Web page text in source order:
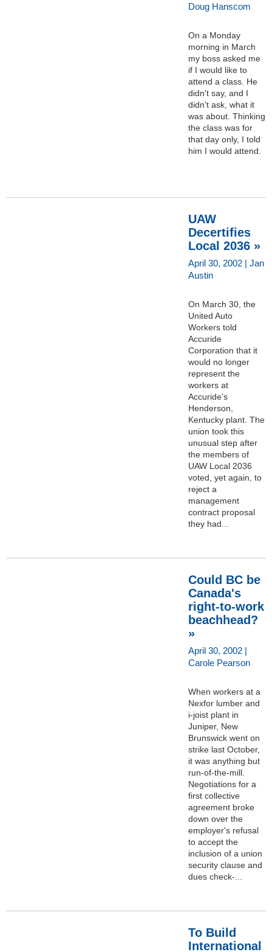
Doug Hanscom
On a Monday
morning in March
my boss asked me
if I would like to
attend a class. He
didn't say, and I
didn't ask, what it
was about. Thinking
the class was for
that day only, I told
him I would attend.
UAW
Decertifies
Local 2036 »
April 30, 2002 | Jan
Austin
On March 30, the
United Auto
Workers told
Accuride
Corporation that it
would no longer
represent the
workers at
Accuride's
Henderson,
Kentucky plant. The
union took this
unusual step after
the members of
UAW Local 2036
voted, yet again, to
reject a
management
contract proposal
they had...
Could BC be
Canada's
right-to-work
beachhead?
»
April 30, 2002 |
Carole Pearson
When workers at a
Nexfor lumber and
i-joist plant in
Juniper, New
Brunswick went on
strike last October,
it was anything but
run-of-the-mill.
Negotiations for a
first collective
agreement broke
down over the
employer's refusal
to accept the
inclusion of a union
security clause and
dues check-...
To Build
International